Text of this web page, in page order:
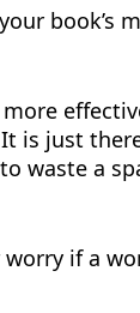
book’s
is just
waste a
if a